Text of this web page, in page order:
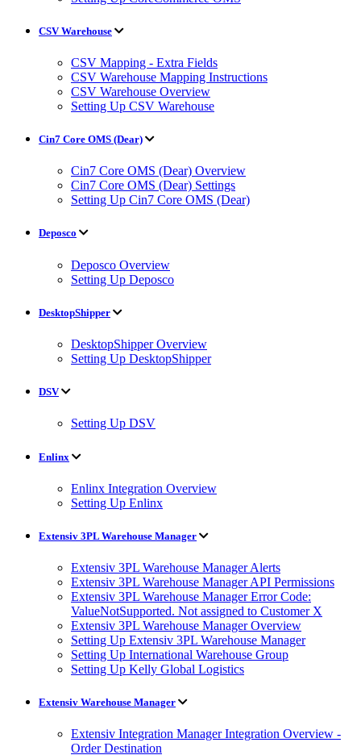
CSV Warehouse
CSV Mapping - Extra Fields
CSV Warehouse Mapping Instructions
CSV Warehouse Overview
Setting Up CSV Warehouse
Cin7 Core OMS (Dear)
Cin7 Core OMS (Dear) Overview
Cin7 Core OMS (Dear) Settings
Setting Up Cin7 Core OMS (Dear)
Deposco
Deposco Overview
Setting Up Deposco
DesktopShipper
DesktopShipper Overview
Setting Up DesktopShipper
DSV
Setting Up DSV
Enlinx
Enlinx Integration Overview
Setting Up Enlinx
Extensiv 3PL Warehouse Manager
Extensiv 3PL Warehouse Manager Alerts
Extensiv 3PL Warehouse Manager API Permissions
Extensiv 3PL Warehouse Manager Error Code:
ValueNotSupported. Not assigned to Customer X
Extensiv 3PL Warehouse Manager Overview
Setting Up Extensiv 3PL Warehouse Manager
Setting Up International Warehouse Group
Setting Up Kelly Global Logistics
Extensiv Warehouse Manager
Extensiv Integration Manager Integration Overview -
Order Destination